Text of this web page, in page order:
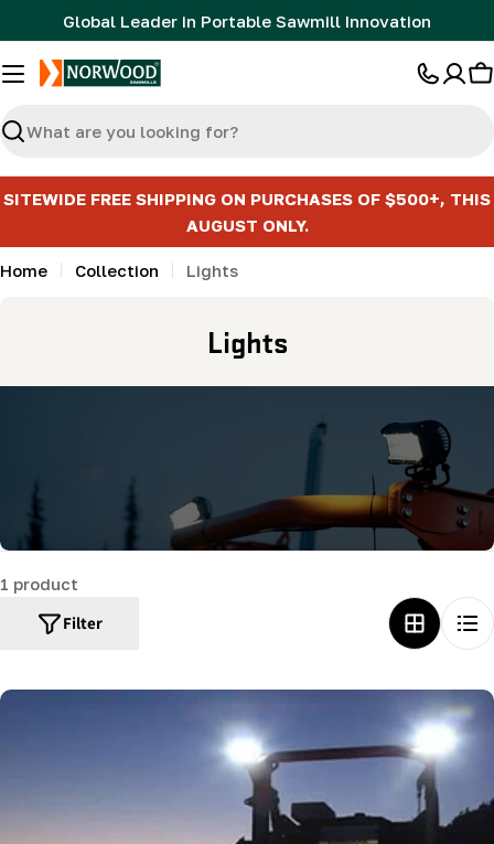
to
content
Global Leader in Portable Sawmill Innovation
Search
SITEWIDE FREE SHIPPING ON PURCHASES OF $500+, THIS
AUGUST ONLY.
Home Collection Lights
C
o
c
t
:
Lights
1 product
Filter